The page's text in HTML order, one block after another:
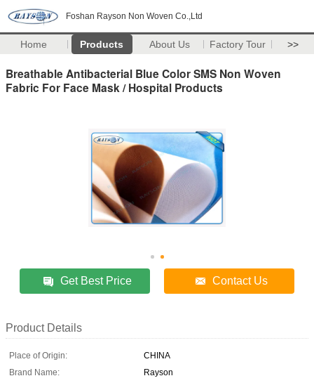
Foshan Rayson Non Woven Co.,Ltd
Home Products About Us Factory Tour >>
Breathable Antibacterial Blue Color SMS Non Woven
Fabric For Face Mask / Hospital Products
Get Best Price Contact Us
Product Details
Place of Origin:
CHINA
Brand Name:
Rayson